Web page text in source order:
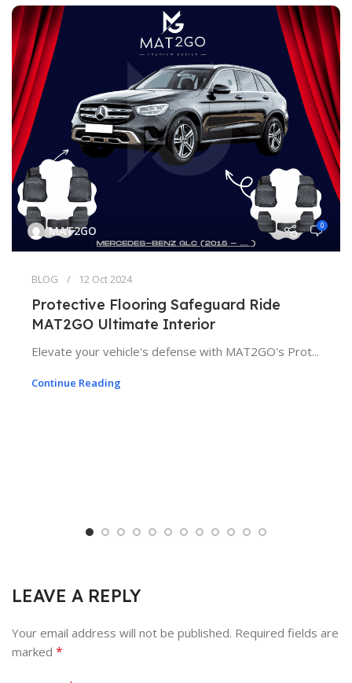
MAT2GO 0
BLOG 12 Oct 2024
Protective Flooring Safeguard Ride
MAT2GO Ultimate Interior
Elevate your vehicle's defense with MAT2GO's Prot...
Continue Reading
LEAVE A REPLY
Your email address will not be published. Required fields are
marked *